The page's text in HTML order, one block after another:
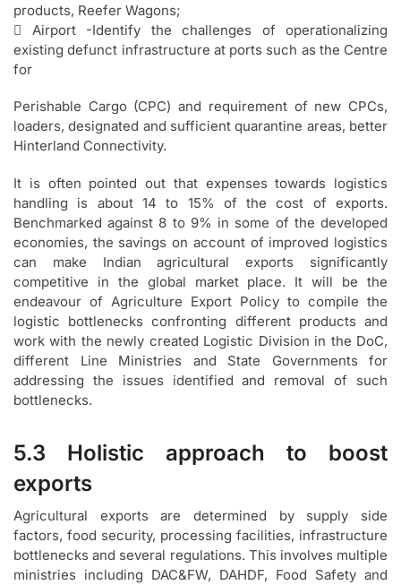
products, Reefer Wagons;
 Airport -Identify the challenges of operationalizing
existing defunct infrastructure at ports such as the Centre
for
Perishable Cargo (CPC) and requirement of new CPCs,
loaders, designated and sufficient quarantine areas, better
Hinterland Connectivity.
It is often pointed out that expenses towards logistics
handling is about 14 to 15% of the cost of exports.
Benchmarked against 8 to 9% in some of the developed
economies, the savings on account of improved logistics
can make Indian agricultural exports significantly
competitive in the global market place. It will be the
endeavour of Agriculture Export Policy to compile the
logistic bottlenecks confronting different products and
work with the newly created Logistic Division in the DoC,
different Line Ministries and State Governments for
addressing the issues identified and removal of such
bottlenecks.
5.3 Holistic approach to boost
exports
Agricultural exports are determined by supply side
factors, food security, processing facilities, infrastructure
bottlenecks and several regulations. This involves multiple
ministries including DAC&FW, DAHDF, Food Safety and